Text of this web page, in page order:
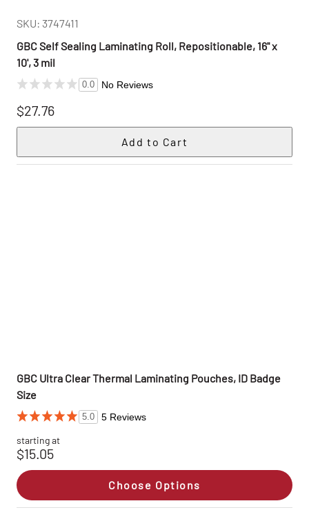
SKU: 3747411
GBC Self Sealing Laminating Roll, Repositionable, 16" x
10', 3 mil
0.0 No Reviews
$27.76
GBC Ultra Clear Thermal Laminating Pouches, ID Badge
Size
5.0 5 Reviews
starting at
$15.05
Choose Options